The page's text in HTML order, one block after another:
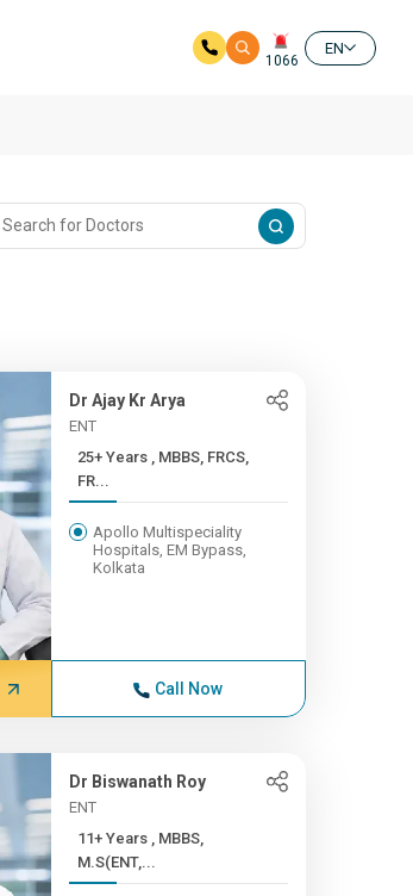
1066
EN
Dr Ajay Kr Arya
ENT
25+ Years , MBBS, FRCS,
FR...
Apollo Multispeciality
Hospitals, EM Bypass,
Kolkata
Call Now
Dr Biswanath Roy
ENT
11+ Years , MBBS,
M.S(ENT,...